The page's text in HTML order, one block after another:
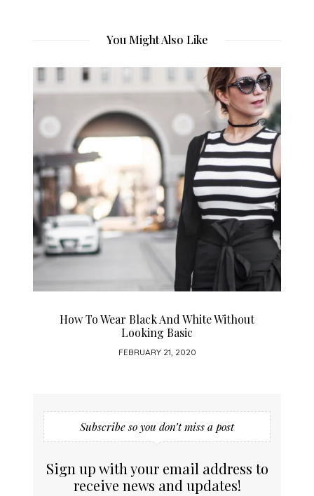
You Might Also Like
Incorporate Classic Blue Into Your 2020
FEBRUARY 11, 2020
Subscribe so you don’t miss a post
Sign up with your email address to
receive news and updates!